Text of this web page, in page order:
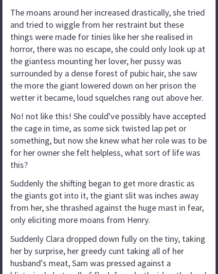
The moans around her increased drastically, she tried
and tried to wiggle from her restraint but these
things were made for tinies like her she realised in
horror, there was no escape, she could only look up at
the giantess mounting her lover, her pussy was
surrounded by a dense forest of pubic hair, she saw
the more the giant lowered down on her prison the
wetter it became, loud squelches rang out above her.
No! not like this! She could've possibly have accepted
the cage in time, as some sick twisted lap pet or
something, but now she knew what her role was to be
for her owner she felt helpless, what sort of life was
this?
Suddenly the shifting began to get more drastic as
the giants got into it, the giant slit was inches away
from her, she thrashed against the huge mast in fear,
only eliciting more moans from Henry.
Suddenly Clara dropped down fully on the tiny, taking
her by surprise, her greedy cunt taking all of her
husband's meat, Sam was pressed against a